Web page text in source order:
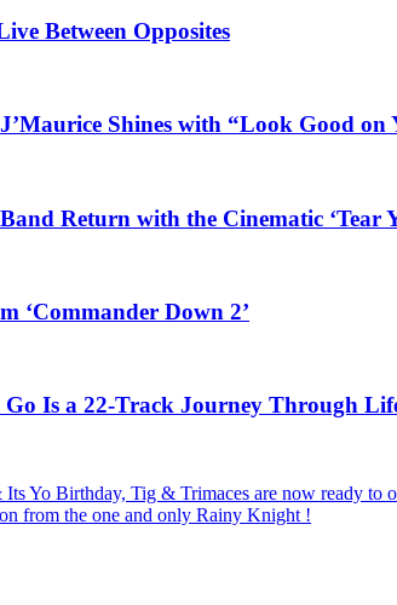
Between Opposites
Shines with “Look Good on
Return with the Cinematic ‘Tear
‘Commander Down 2’
Go Is a 22-Track Journey Through
Yo Birthday, Tig & Trimaces are now ready to
from the one and only Rainy Knight !